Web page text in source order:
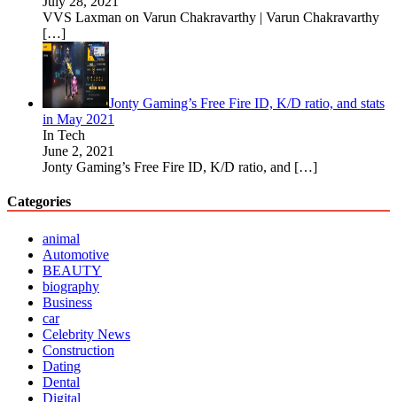
VVS Laxman on Varun Chakravarthy | Varun Chakravarthy
[…]
Jonty Gaming’s Free Fire ID, K/D ratio, and stats
in May 2021
In Tech
June 2, 2021
Jonty Gaming’s Free Fire ID, K/D ratio, and […]
Categories
animal
Automotive
BEAUTY
biography
Business
car
Celebrity News
Construction
Dating
Dental
Digital